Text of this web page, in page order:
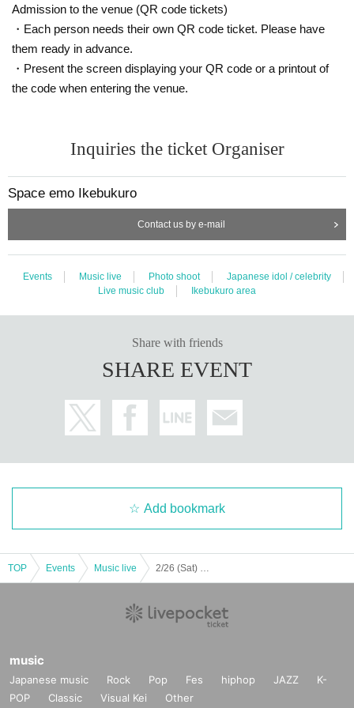
* Voice and jumps during live performances are prohibited.
※ This Day is, thank you so you can follow the instructions of staff.
*Please note that we may Change the N/A or cancel the event due to circumst
ances.
* Please be careful we will not reissue the privilege ticket if it is lost, stolen or
damaged.
* We cannot accept returns of purchased CDs. If the product is defective, it wil
bring it in, it will be confiscated and disposed of on the spot. Please note.
※ There is no locker or cloak to the venue. Management of baggage thank yo
u at your own risk.
※ Recording by the customer during the event is prohibited.
* Please read the following "Infection Prevention Measures" before visiting th
e venue and cooperate with us.
http://space-emo.com/?page_id=4478
*Please do not cross or partition the partition that divides the event space, as
it is dangerous.
* Viewing from other than the designated position is prohibited as it may caus
[How to watch Free of charge delivery]
emo channel
https://youtu.be/8QaDTrJAd6k
* Delivery will be live only. Please wait until the bonus video arrives.
For each purchase of 1 sheet target product, we will record a limited-edition v
g around.
* This is a benefit common to both the first edition and the regular edition.
nnot accept retakes due to misreading.
* If the nickname is not stated, the Given name under the orderer will be calle
mより送信させて頂きます。
Please Settings the reception of @ space-emo.com.
* There is no delivery during the preparation of the video.
Admission to the venue (QR code tickets)
・Each person needs their own QR code ticket. Please have
them ready in advance.
・Present the screen displaying your QR code or a printout of
the code when entering the venue.
Inquiries the ticket Organiser
Space emo Ikebukuro
Contact us by e-mail
Events Music live Photo shoot
Japanese idol / celebrity
Live music club
Ikebukuro area
Share with friends
SHARE EVENT
Add bookmark
TOP Events Music live
music
Japanese music Rock Pop Fes hiphop JAZZ
K-
POP
Classic Visual Kei Other